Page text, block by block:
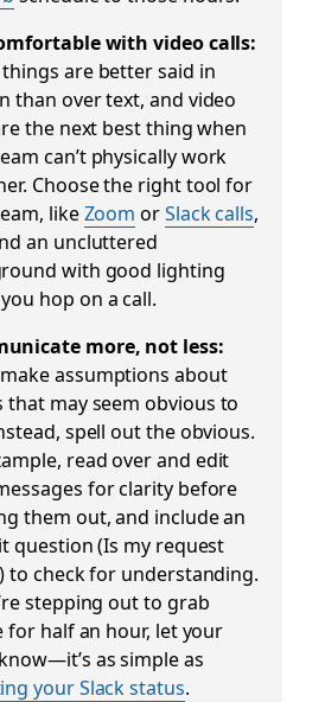
with video calls:
are better said in
than over text, and video
the next best thing when
can’t physically work
Choose the right tool for
likeZoom orSlack calls,
an uncluttered
with good lighting
hop on a call.
more, not less:
make assumptions about
that may seem obvious to
spell out the obvious.
read over and edit
for clarity before
them out, and include an
question (Is my request
) to check for understanding.
stepping out to grab
for half an hour, let your
as simple as
your Slack status.